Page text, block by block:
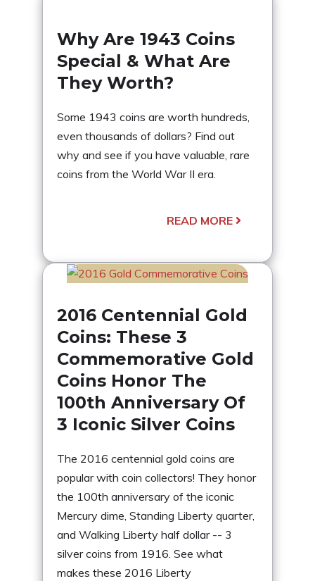
Why Are 1943 Coins
Special & What Are
They Worth?
Some 1943 coins are worth hundreds,
even thousands of dollars? Find out
why and see if you have valuable, rare
coins from the World War II era.
READ MORE
2016 Centennial Gold
Coins: These 3
Commemorative Gold
Coins Honor The
100th Anniversary Of
3 Iconic Silver Coins
The 2016 centennial gold coins are
popular with coin collectors! They honor
the 100th anniversary of the iconic
Mercury dime, Standing Liberty quarter,
and Walking Liberty half dollar -- 3
silver coins from 1916. See what
makes these 2016 Liberty